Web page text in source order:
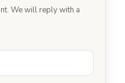
We will reply with a